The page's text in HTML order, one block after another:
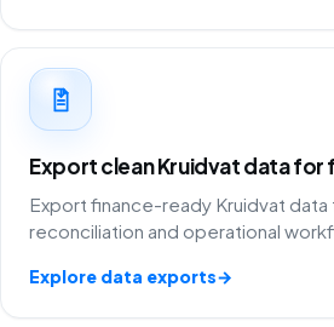
Export clean Kruidvat data for
Export finance-ready Kruidvat data
reconciliation and operational
Explore data exports→